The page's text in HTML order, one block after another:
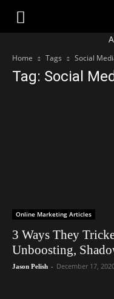
Home Tags Social
Tag: Social
Online Marketing Articles
3 Ways They
Unboosting,
Jason Pelish - December 17,